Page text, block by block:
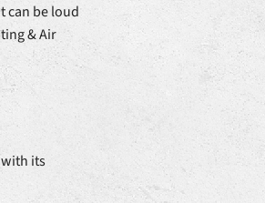
can be loud
& Air
its